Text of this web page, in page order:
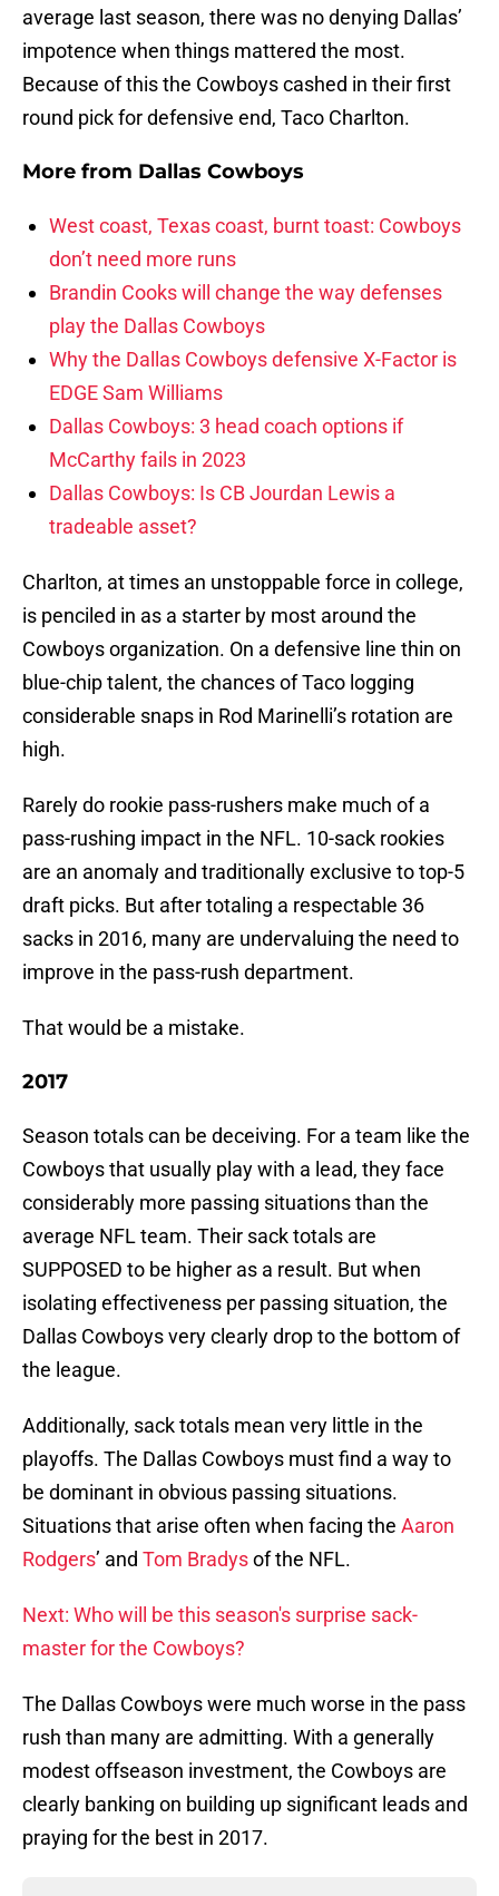
average last season, there was no denying Dallas’
impotence when things mattered the most.
Because of this the Cowboys cashed in their first
round pick for defensive end, Taco Charlton.
More from Dallas Cowboys
West coast, Texas coast, burnt toast: Cowboys
don’t need more runs
Brandin Cooks will change the way defenses
play the Dallas Cowboys
Why the Dallas Cowboys defensive X-Factor is
EDGE Sam Williams
Dallas Cowboys: 3 head coach options if
McCarthy fails in 2023
Dallas Cowboys: Is CB Jourdan Lewis a
tradeable asset?
Charlton, at times an unstoppable force in college,
is penciled in as a starter by most around the
Cowboys organization. On a defensive line thin on
blue-chip talent, the chances of Taco logging
considerable snaps in Rod Marinelli’s rotation are
high.
Rarely do rookie pass-rushers make much of a
pass-rushing impact in the NFL. 10-sack rookies
are an anomaly and traditionally exclusive to top-5
draft picks. But after totaling a respectable 36
sacks in 2016, many are undervaluing the need to
improve in the pass-rush department.
That would be a mistake.
2017
Season totals can be deceiving. For a team like the
Cowboys that usually play with a lead, they face
considerably more passing situations than the
average NFL team. Their sack totals are
SUPPOSED to be higher as a result. But when
isolating effectiveness per passing situation, the
Dallas Cowboys very clearly drop to the bottom of
the league.
Additionally, sack totals mean very little in the
playoffs. The Dallas Cowboys must find a way to
be dominant in obvious passing situations.
Situations that arise often when facing the Aaron
Rodgers’ and Tom Bradysof the NFL.
Next: Who will be this season's surprise sack-
master for the Cowboys?
The Dallas Cowboys were much worse in the pass
rush than many are admitting. With a generally
modest offseason investment, the Cowboys are
clearly banking on building up significant leads and
praying for the best in 2017.